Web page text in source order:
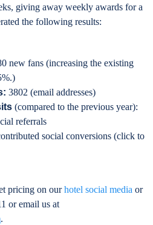
giving away weekly awards for a
the following results:
new fans (increasing the existing
3802 (email addresses)
(compared to the previous year):
referrals
social conversions (click to
pricing on ourhotel social media or
or email us at
.